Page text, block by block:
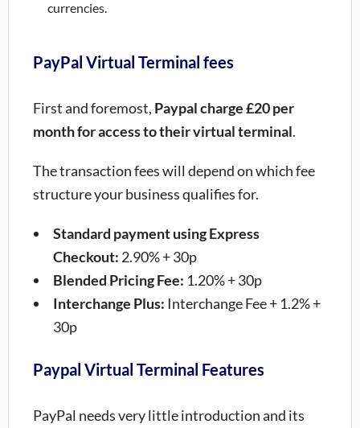
currencies.
PayPal Virtual Terminal fees
First and foremost, Paypal charge £20 per
month for access to their virtual terminal.
The transaction fees will depend on which fee
structure your business qualifies for.
Standard payment using Express
Checkout: 2.90% + 30p
Blended Pricing Fee: 1.20% + 30p
Interchange Plus: Interchange Fee + 1.2% +
30p
Paypal Virtual Terminal Features
PayPal needs very little introduction and its